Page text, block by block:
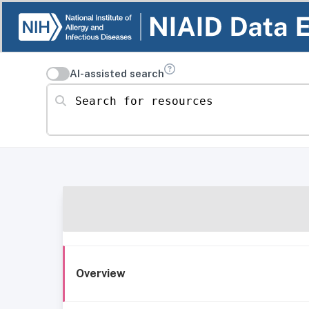
AI-assisted search
Search for resources
Overview